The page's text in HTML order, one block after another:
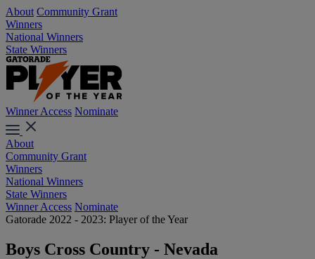
About Community Grant
Winners
National Winners
State Winners
Winner Access Nominate
About
Community Grant
Winners
National Winners
State Winners
Winner Access Nominate
Gatorade 2022 - 2023: Player of the Year
Boys Cross Country - Nevada